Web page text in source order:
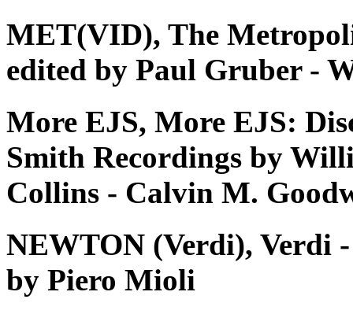
MET(VID), The
edited by Paul Gruber -
More EJS, More EJS:
Smith Recordings by
Collins - Calvin M.
NEWTON (Verdi), Verdi
by Piero Mioli